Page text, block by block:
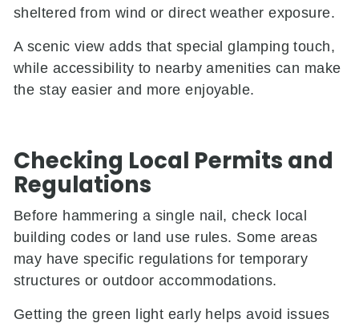
sheltered from wind or direct weather exposure.
A scenic view adds that special glamping touch,
while accessibility to nearby amenities can make
the stay easier and more enjoyable.
Checking Local Permits and
Regulations
Before hammering a single nail, check local
building codes or land use rules. Some areas
may have specific regulations for temporary
structures or outdoor accommodations.
Getting the green light early helps avoid issues